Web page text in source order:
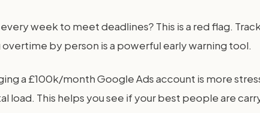
week to meet deadlines? This is a red flag.
by person is a powerful early warning tool.
a £100k/month Google Ads account is more
This helps you see if your best people are